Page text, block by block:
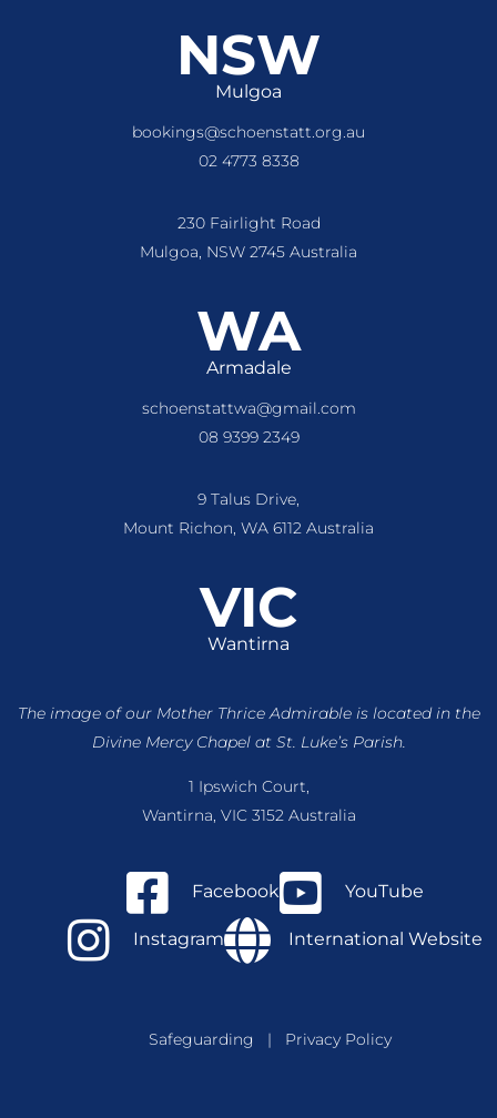
NSW
Mulgoa
bookings@schoenstatt.org.au
02 4773 8338
230 Fairlight Road
Mulgoa, NSW 2745 Australia
WA
Armadale
schoenstattwa@gmail.com
08 9399 2349
9 Talus Drive,
Mount Richon, WA 6112 Australia
VIC
Wantirna
The image of our Mother Thrice Admirable is locatedin the
Divine Mercy Chapel at St. Luke’s Parish.
1 Ipswich Court,
Wantirna, VIC 3152 Australia
Facebook YouTube
Instagram International Website
Safeguarding | Privacy Policy